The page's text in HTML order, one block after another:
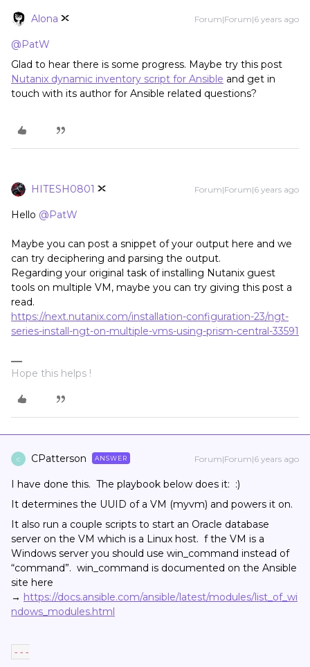
Alona Forum|Forum|6 years ago
@PatW
Glad to hear there is some progress. Maybe try this post
Nutanix dynamic inventory script for Ansible and get in
touch with its author for Ansible related questions?
HITESH0801 Forum|Forum|6 years ago
Hello @PatW
Maybe you can post a snippet of your output here and we
can try deciphering and parsing the output.
Regarding your original task of installing Nutanix guest
tools on multiple VM, maybe you can try giving this post a
read.
https://next.nutanix.com/installation-configuration-23/ngt-
series-install-ngt-on-multiple-vms-using-prism-central-33591
Hope this helps !
C CPatterson ANSWER Forum|Forum|6 years ago
I have done this. The playbook below does it: :)
It determines the UUID of a VM (myvm) and powers it on.
It also run a couple scripts to start an Oracle database
server on the VM which is a Linux host. f the VM is a
Windows server you should use win_command instead of
“command”. win_command is documented on the Ansible
site here
→ https://docs.ansible.com/ansible/latest/modules/list_of_wi
ndows_modules.html
---